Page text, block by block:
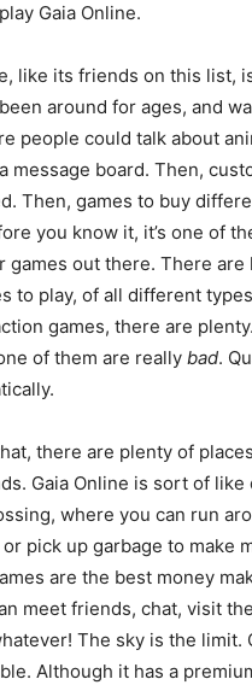
Gaia Online.
like its friends on this list,
around for ages, and
people could talk about
message board. Then,
Then, games to buy
you know it, it’s one of
games out there. There
to play, of all different
games, there are
of them are really bad.
there are plenty of
Gaia Online is sort of
where you can run
pick up garbage to make
are the best money
meet friends, chat, visit
The sky is the limit.
Although it has a